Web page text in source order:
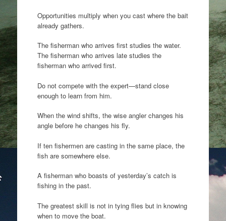
Opportunities multiply when you cast where the bait
already gathers.
The fisherman who arrives first studies the water.
The fisherman who arrives late studies the
fisherman who arrived first.
Do not compete with the expert—stand close
enough to learn from him.
When the wind shifts, the wise angler changes his
angle before he changes his fly.
If ten fishermen are casting in the same place, the
fish are somewhere else.
A fisherman who boasts of yesterday’s catch is
fishing in the past.
The greatest skill is not in tying flies but in knowing
when to move the boat.